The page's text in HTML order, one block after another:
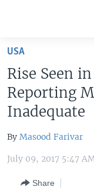
Skip
main
content
Skip
to
Navigation
Skip
Search
U.S. NEWS
WORLD
USA
Rise Seen
Reporting
Inadequate
By Masood Farivar
July 09, 2017 5:47
Share